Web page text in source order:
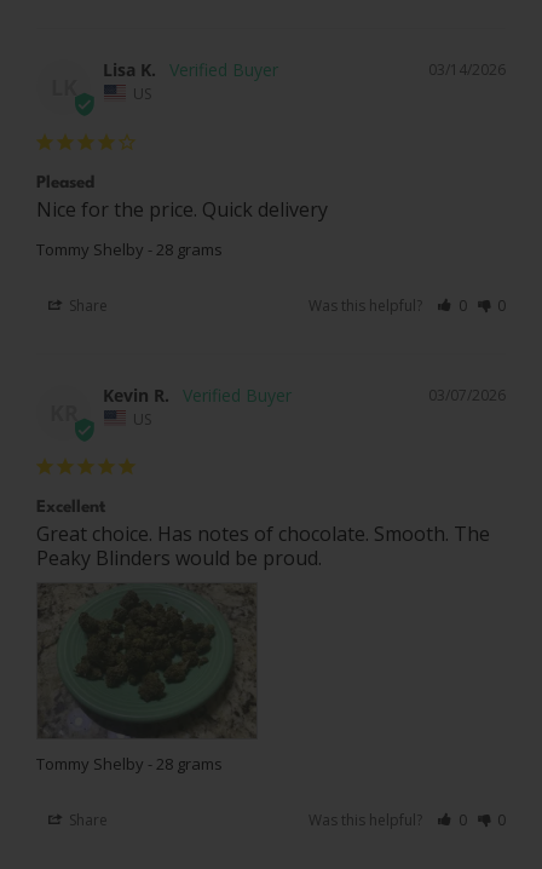
03/14/2026
Lisa K.
US
Pleased
Nice for the price. Quick delivery
Tommy Shelby - 28 grams
Share Was this helpful? 0 0
03/07/2026
Kevin R.
US
Excellent
Great choice. Has notes of chocolate. Smooth. The
Peaky Blinders would be proud.
Tommy Shelby - 28 grams
Share Was this helpful? 0 0